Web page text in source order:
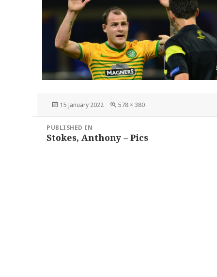
Posted
15 January 2022
Full
578 × 380
navigation
PUBLISHED IN
Stokes, Anthony – Pics